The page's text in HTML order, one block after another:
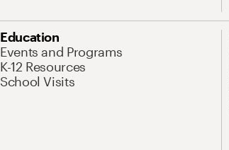
Education
Events and Programs
K-12 Resources
School Visits